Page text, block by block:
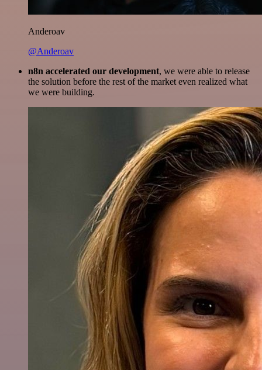
Anderoav
@Anderoav
n8n accelerated our development, we were able to release
the solution before the rest of the market even realized what
we were building.